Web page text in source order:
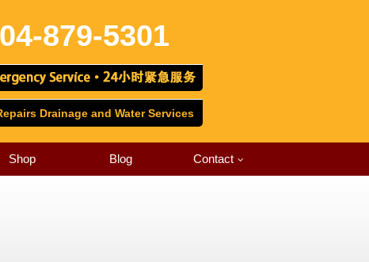
879-5301
Drainage and Water Services
Shop Blog Contact